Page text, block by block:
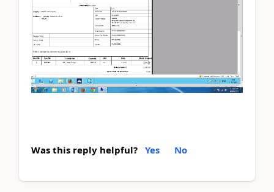
Was this reply helpful? Yes No